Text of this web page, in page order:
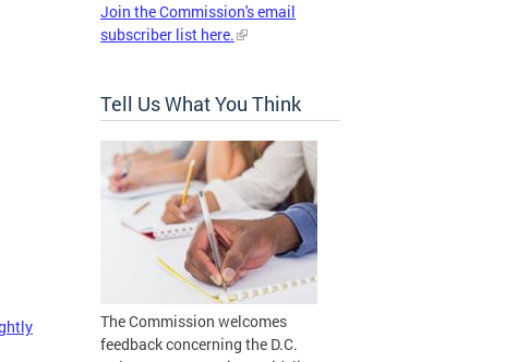
Join the Commission's email
subscriber list here.
Tell Us What You Think
The Commission welcomes
feedback concerning the D.C.